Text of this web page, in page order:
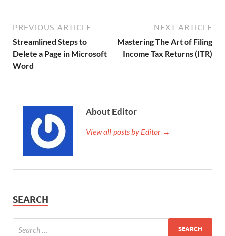
PREVIOUS ARTICLE
Streamlined Steps to
Delete a Page in Microsoft
Word
NEXT ARTICLE
Mastering The Art of Filing
Income Tax Returns (ITR)
About Editor
View all posts by Editor →
SEARCH